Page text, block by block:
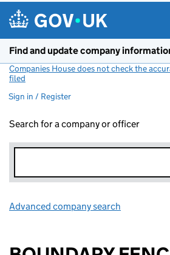
Find and update company
Companies House does not check the
filed
Sign in / Register
Search for a company or officer
Advanced company search